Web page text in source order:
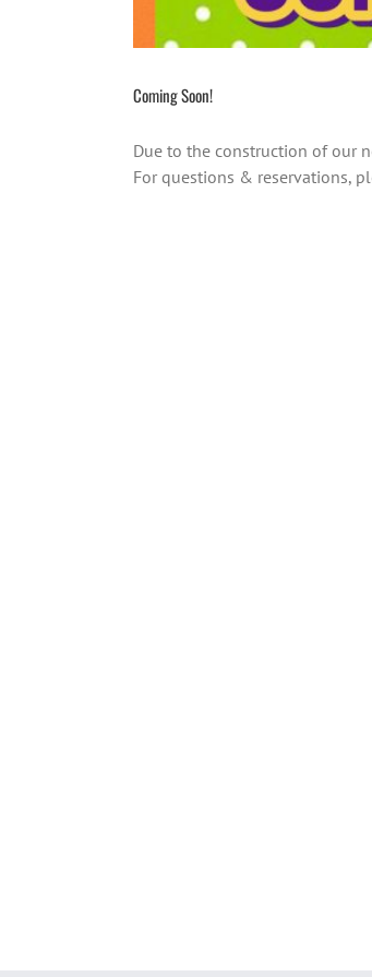
Coming Soon!
Due to the construction of our
For questions & reservations,